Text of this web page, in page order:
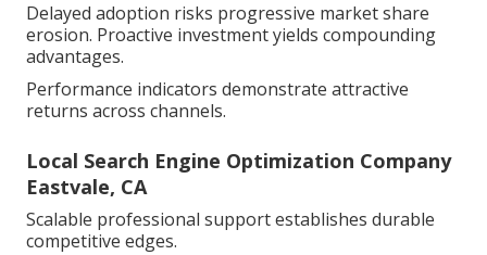
Delayed adoption risks progressive market share
erosion. Proactive investment yields compounding
advantages.
Performance indicators demonstrate attractive
returns across channels.
Local Search Engine Optimization Company
Eastvale, CA
Scalable professional support establishes durable
competitive edges.